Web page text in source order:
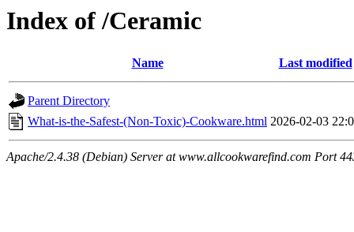
Index of /Ceramic
Name Last modified
Parent Directory
What-is-the-Safest-(Non-Toxic)-Cookware.html 2026-02-03
Apache/2.4.38 (Debian) Server at www.allcookwarefind.com Port